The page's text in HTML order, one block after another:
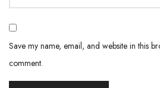
Save my name, email, and website in this
comment.